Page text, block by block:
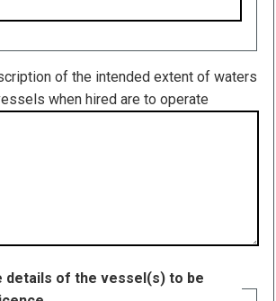
of the intended extent of waters
when hired are to operate
details of the vessel(s) to be